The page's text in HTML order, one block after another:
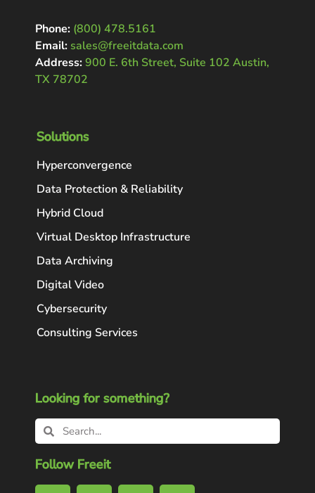
Phone: (800) 478.5161
Email: sales@freeitdata.com
Address:900 E. 6th Street, Suite 102 Austin,
TX 78702
Solutions
Hyperconvergence
Data Protection & Reliability
Hybrid Cloud
Virtual Desktop Infrastructure
Data Archiving
Digital Video
Cybersecurity
Consulting Services
Looking for something?
Follow Freeit